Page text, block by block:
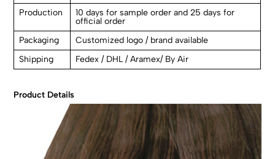
Production
10 days for sample order and 25 days for
official order
Packaging
Customized logo / brand available
Shipping
Fedex / DHL / Aramex/ By Air
Product Details